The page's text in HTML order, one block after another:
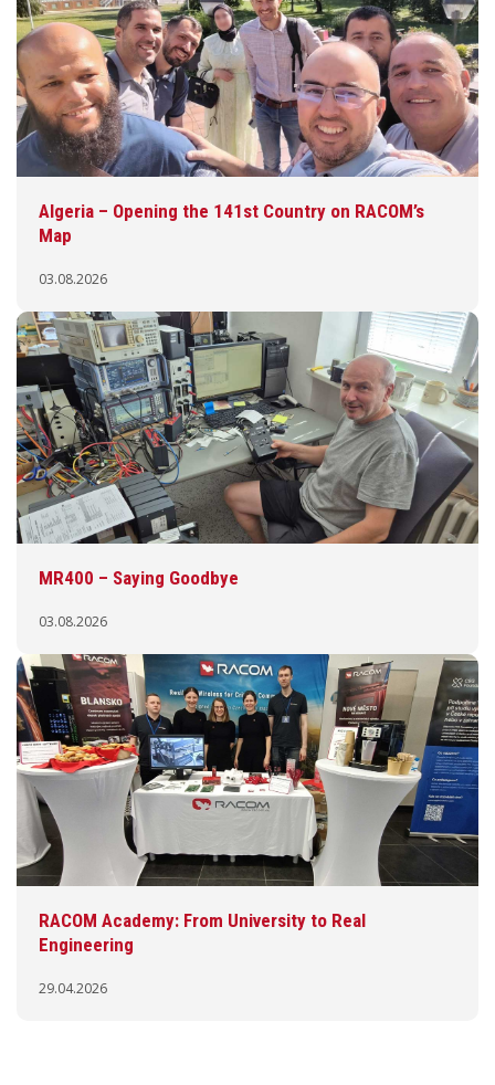
Algeria – Opening the 141st Country on RACOM’s
Map
03.08.2026
MR400 – Saying Goodbye
03.08.2026
RACOM Academy: From University to Real
Engineering
29.04.2026